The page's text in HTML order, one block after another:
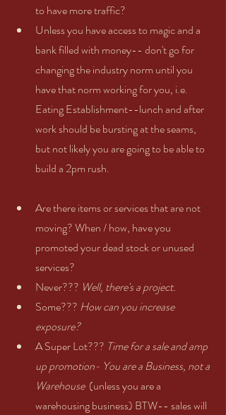
to have more traffic?
Unless you have access to magic and a
bank filled with money-- don't go for
changing the industry norm until you
have that norm working for you, i.e.
Eating Establishment--lunch and after
work should be bursting at the seams,
but not likely you are going to be able to
build a 2pm rush.
Are there items or services that are not
moving? When / how, have you
promoted your dead stock or unused
services?
Never??? Well, there's a project.
Some??? How can you increase
exposure?
A Super Lot??? Time for a sale and amp
up promotion- You are a Business, not a
Warehouse
  (unless you are a
warehousing business) BTW-- sales will